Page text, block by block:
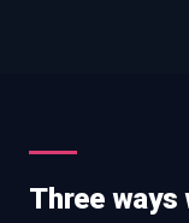
Three ways